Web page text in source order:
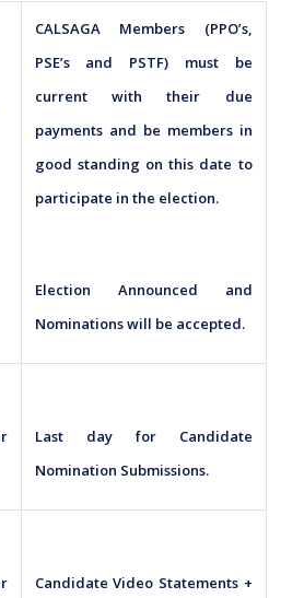
CALSAGA Members (PPO’s,
PSE’s and PSTF) must be
current with their due
payments and be members in
good standing on this date to
participate in the election.
Election Announced and
Nominations will be accepted.
Last day for Candidate
Nomination Submissions.
Candidate Video Statements +